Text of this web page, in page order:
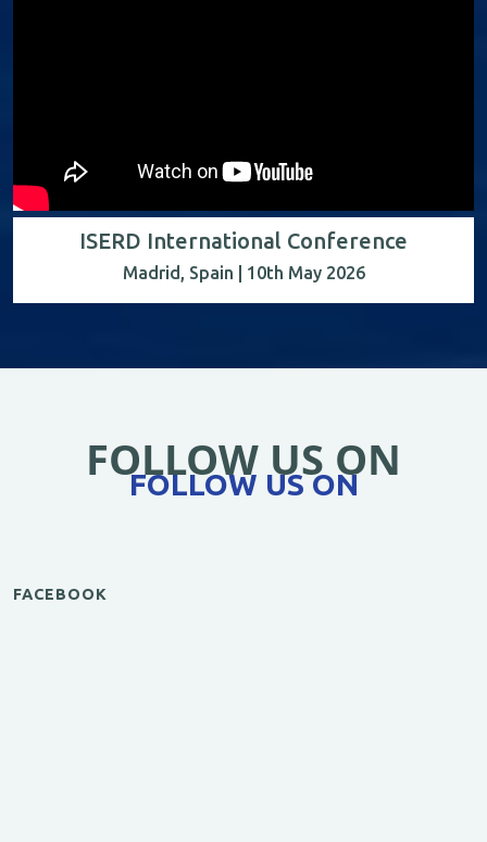
ISERD International Conference
Madrid, Spain | 10th May 2026
FOLLOW US ON
FOLLOW US ON
FACEBOOK